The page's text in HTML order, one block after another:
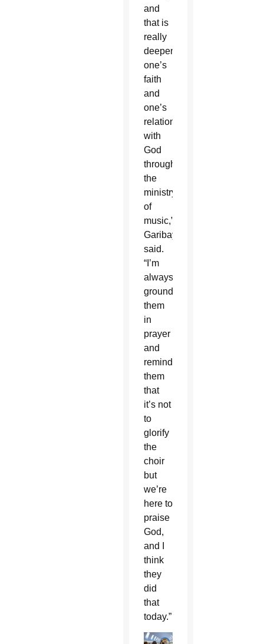
and
that is
really
deepening
one’s
faith
and
one’s
relationship
with
God
through
the
ministry
of
music,”
Garibay
said.
“I’m
always
grounding
them
in
prayer
and
reminding
them
that
it’s not
to
glorify
the
choir
but
we’re
here to
praise
God,
and I
think
they
did
that
today.”